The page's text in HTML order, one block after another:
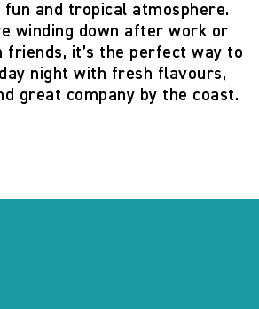
fun and tropical atmosphere.
winding down after work or
friends, it’s the perfect way to
night with fresh flavours,
great company by the coast.